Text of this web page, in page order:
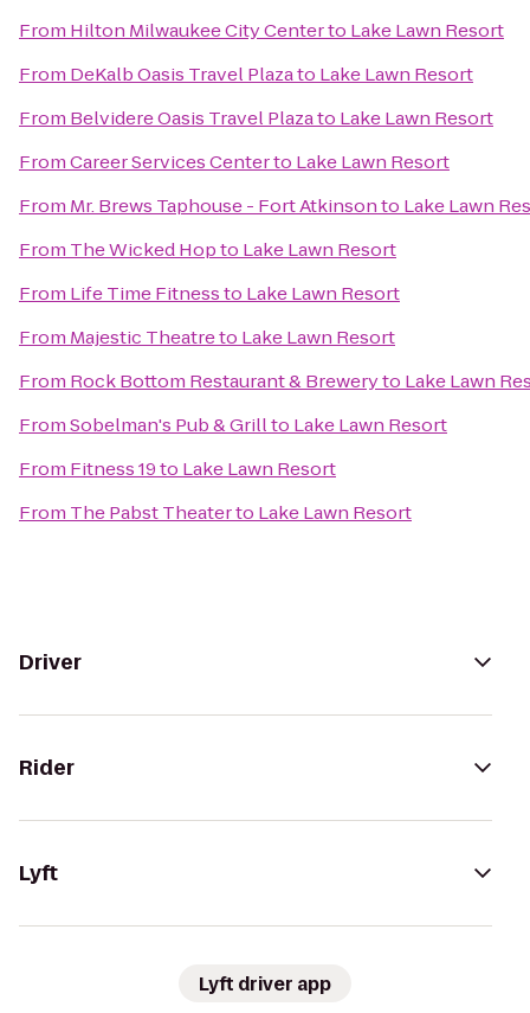
From Hilton Milwaukee City Centerto Lake Lawn Resort
From DeKalb Oasis Travel Plazato Lake Lawn Resort
From Belvidere Oasis Travel Plazato Lake Lawn Resort
FromCareer Services Centerto Lake Lawn Resort
From Mr. Brews Taphouse - Fort Atkinsonto Lake Lawn
From The Wicked Hopto Lake Lawn Resort
From Life Time Fitnessto Lake Lawn Resort
From Majestic Theatreto Lake Lawn Resort
From Rock Bottom Restaurant & Breweryto Lake Lawn
FromSobelman's Pub & Grillto Lake Lawn Resort
From Fitness 19to Lake Lawn Resort
From The Pabst Theaterto Lake Lawn Resort
Driver
Rider
Lyft
Lyft driver app